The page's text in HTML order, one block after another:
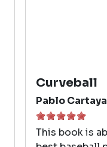
Curveball
Pablo Cartaya
This book is